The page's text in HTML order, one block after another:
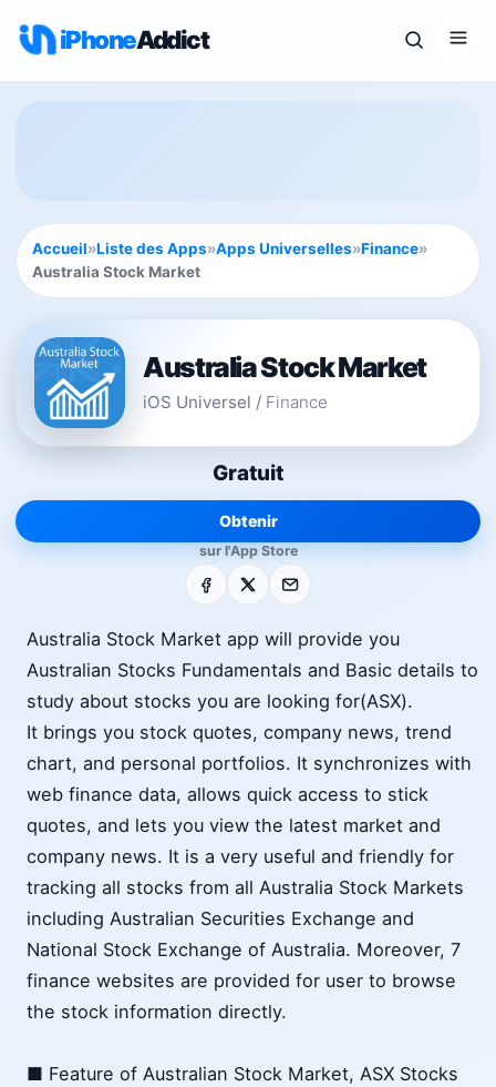
iPhoneAddict
Accueil»Liste des Apps»Apps Universelles»Finance»
Australia Stock Market
Australia Stock Market
iOS Universel / Finance
Gratuit
Obtenir
sur l'App Store
Facebook E-mail
Australia Stock Market app will provide you
Australian Stocks Fundamentals and Basic details to
study about stocks you are looking for(ASX).
It brings you stock quotes, company news, trend
chart, and personal portfolios. It synchronizes with
web finance data, allows quick access to stick
quotes, and lets you view the latest market and
company news. It is a very useful and friendly for
tracking all stocks from all Australia Stock Markets
including Australian Securities Exchange and
National Stock Exchange of Australia. Moreover, 7
finance websites are provided for user to browse
the stock information directly.
■ Feature of Australian Stock Market, ASX Stocks